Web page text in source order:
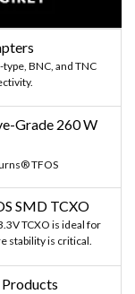
BNC, and TNC
Grade 260 W
TFOS
SMD TCXO
TCXO is ideal for
stability is critical.